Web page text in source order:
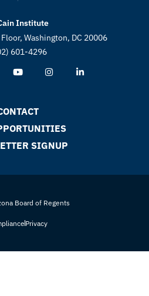
Institute
Washington, DC 20006
601-4296
SIGNUP
Board of Regents
Privacy